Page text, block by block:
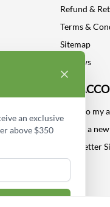
Refund &
Terms &
Sitemap
Reviews
MY
Log into my
Create a
Newsletter
an exclusive
above $350